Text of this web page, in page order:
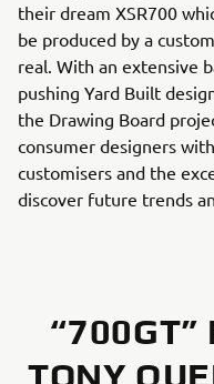
their dream XSR700
be produced by a
real. With an extensive
pushing Yard Built
the Drawing Board
consumer designers
customisers and the
discover future trends
“700GT”
TONY